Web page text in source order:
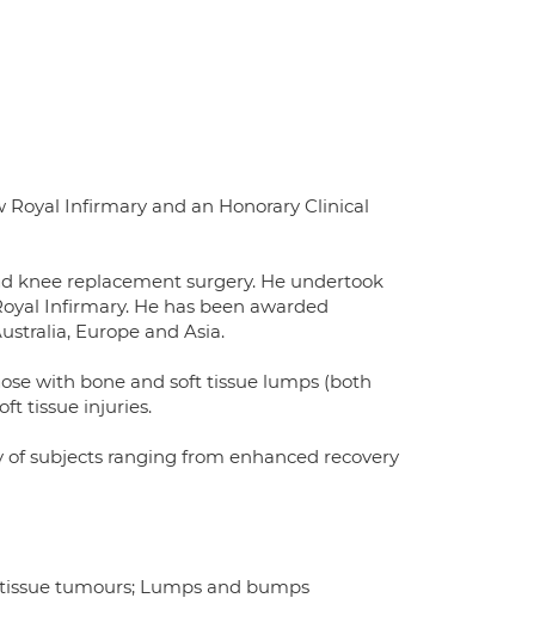
Infirmary and an Honorary Clinical
knee replacement surgery. He undertook
Infirmary. He has been awarded
Europe and Asia.
with bone and soft tissue lumps (both
tissue injuries.
subjects ranging from enhanced recovery
tumours; Lumps and bumps